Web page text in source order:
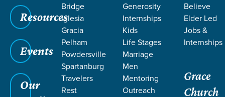
Resources
Events
Our
Bridge
Iglesia
Gracia
Pelham
Powdersville
Spartanburg
Travelers
Rest
Generosity
Internships
Kids
Life Stages
Marriage
Men
Mentoring
Outreach
Believe
Elder Led
Jobs &
Internships
Grace
Church